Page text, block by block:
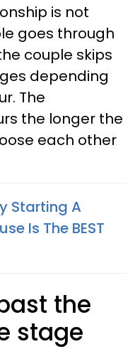
is not
goes through
couple skips
depending
The
the longer the
each other
Starting A
Is The BEST
the
stage